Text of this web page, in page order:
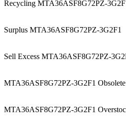
Recycling MTA36ASF8G72PZ-
Surplus MTA36ASF8G72PZ-3G2F1
Sell Excess MTA36ASF8G72PZ-
MTA36ASF8G72PZ-3G2F1 Obsolete
MTA36ASF8G72PZ-3G2F1